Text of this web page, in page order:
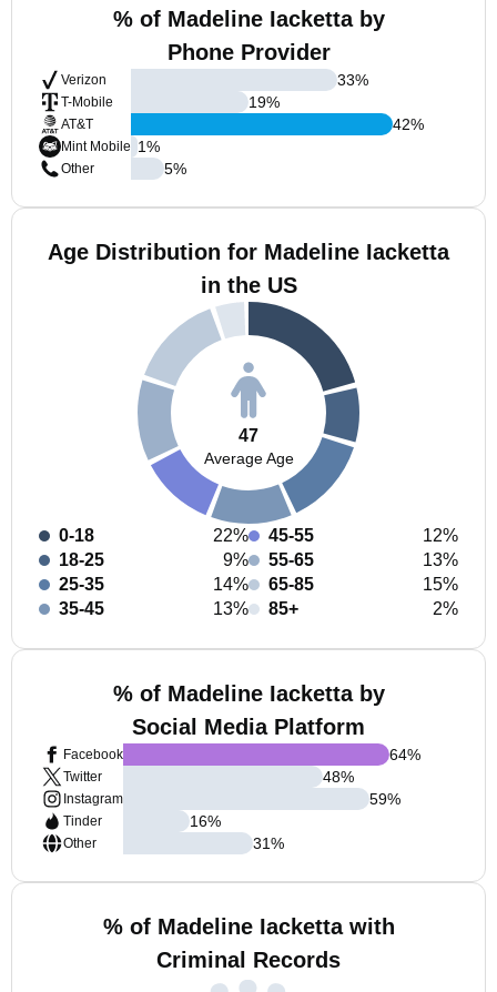
% of Madeline Iacketta by
Phone Provider
Verizon
T-Mobile
AT&T
Mint Mobile
Other
33%
19%
42%
1%
5%
Age Distribution for Madeline Iacketta
in the US
47
Average Age
0-18
22%
18-25
9%
25-35
14%
35-45
13%
45-55
12%
55-65
13%
65-85
15%
85+
2%
% of Madeline Iacketta by
Social Media Platform
Facebook
Twitter
Instagram
Tinder
Other
64%
48%
59%
16%
31%
% of Madeline Iacketta with
Criminal Records